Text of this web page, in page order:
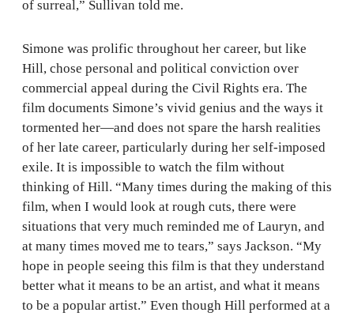
of surreal,” Sullivan told me.
Simone was prolific throughout her career, but like
Hill, chose personal and political conviction over
commercial appeal during the Civil Rights era. The
film documents Simone’s vivid genius and the ways it
tormented her—and does not spare the harsh realities
of her late career, particularly during her self-imposed
exile. It is impossible to watch the film without
thinking of Hill. “Many times during the making of this
film, when I would look at rough cuts, there were
situations that very much reminded me of Lauryn, and
at many times moved me to tears,” says Jackson. “My
hope in people seeing this film is that they understand
better what it means to be an artist, and what it means
to be a popular artist.” Even though Hill performed at a